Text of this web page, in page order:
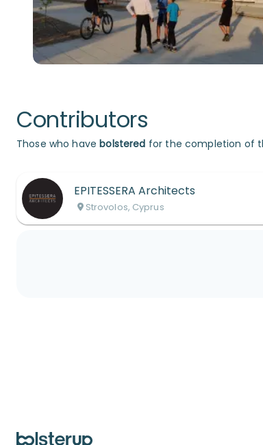
Contributors
Those who havebolstered for the completion of
EPITESSERA Architects
Strovolos, Cyprus